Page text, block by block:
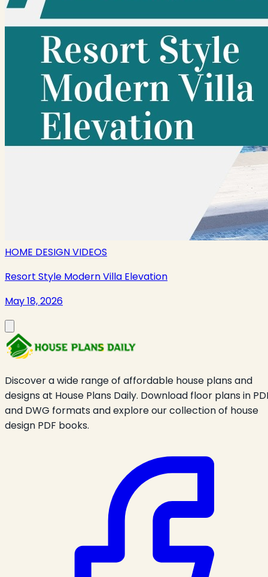
HOME DESIGN VIDEOS
Resort Style Modern Villa Elevation
May 18, 2026
Discover a wide range of affordable house plans and
designs at House Plans Daily. Download floor plans in
and DWG formats and explore our collection of house
design PDF books.